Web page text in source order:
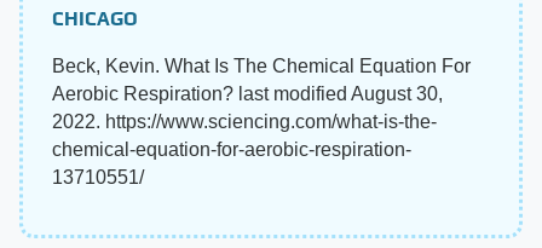
CHICAGO
Beck, Kevin. What Is The Chemical Equation For
Aerobic Respiration? last modified August 30,
2022. https://www.sciencing.com/what-is-the-
chemical-equation-for-aerobic-respiration-
13710551/